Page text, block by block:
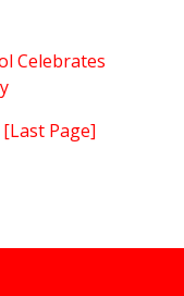
Celebrates
[Last Page]